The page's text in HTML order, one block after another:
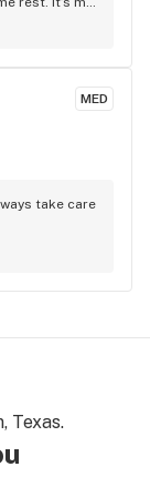
MED
take care
Texas.